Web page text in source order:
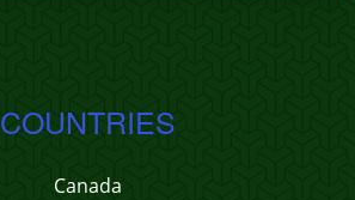
COUNTRIES
Canada